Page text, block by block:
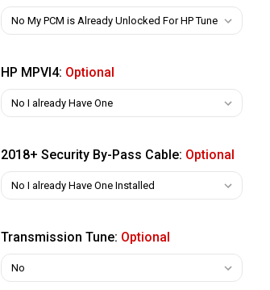
HP MPVI4: Optional
2018+ Security By-Pass Cable: Optional
Transmission Tune: Optional